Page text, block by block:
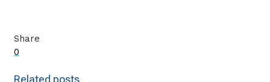
Share
0
Related posts